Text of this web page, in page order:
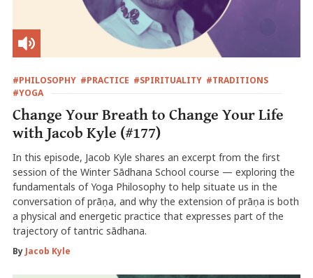
#PHILOSOPHY #PRACTICE #SPIRITUALITY #TRADITIONS
#YOGA
Change Your Breath to Change Your Life
with Jacob Kyle (#177)
In this episode, Jacob Kyle shares an excerpt from the first
session of the Winter Sādhana School course — exploring the
fundamentals of Yoga Philosophy to help situate us in the
conversation of prāṇa, and why the extension of prāṇa is both
a physical and energetic practice that expresses part of the
trajectory of tantric sādhana.
By Jacob Kyle